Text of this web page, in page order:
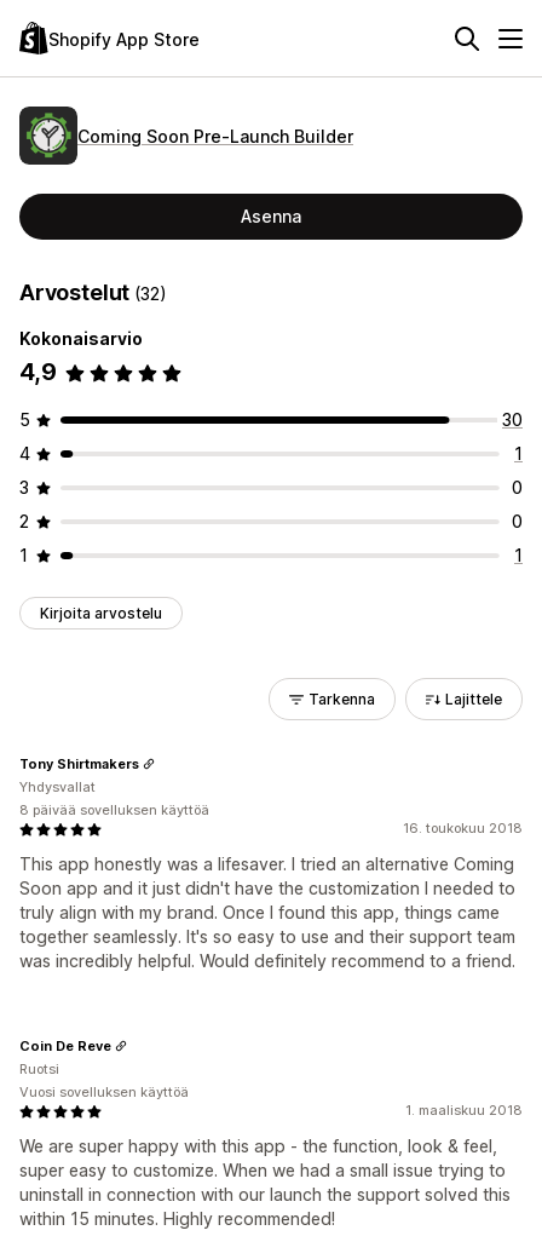
Shopify App Store
Coming Soon Pre‑Launch Builder
Asenna
Arvostelut (32)
Kokonaisarvio
4,9
5
30
4
1
3
0
2
0
1
1
Kirjoita arvostelu
Tarkenna Lajittele
16. toukokuu 2018
This app honestly was a lifesaver. I tried an alternative Coming
Soon app and it just didn't have the customization I needed to
truly align with my brand. Once I found this app, things came
together seamlessly. It's so easy to use and their support team
was incredibly helpful. Would definitely recommend to a friend.
Tony Shirtmakers
Yhdysvallat
8 päivää sovelluksen käyttöä
1. maaliskuu 2018
We are super happy with this app - the function, look & feel,
super easy to customize. When we had a small issue trying to
uninstall in connection with our launch the support solved this
within 15 minutes. Highly recommended!
Coin De Reve
Ruotsi
Vuosi sovelluksen käyttöä